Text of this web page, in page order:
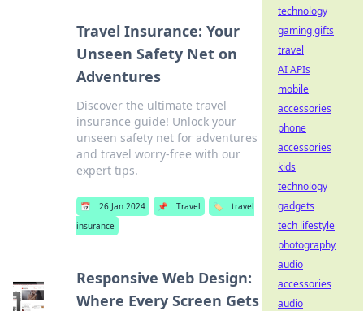
Travel Insurance: Your
Unseen Safety Net on
Adventures
Discover the ultimate travel
insurance guide! Unlock your
unseen safety net for adventures
and travel worry-free with our
expert tips.
📅 26 Jan 2024 📌 Travel 🏷️
travel
insurance
Responsive Web Design:
Where Every Screen Gets
technology
gaming gifts
travel
AI APIs
mobile
accessories
phone
accessories
kids
technology
gadgets
tech lifestyle
photography
audio
accessories
audio